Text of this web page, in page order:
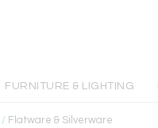
FURNITURE & LIGHTING
/ Flatware & Silverware